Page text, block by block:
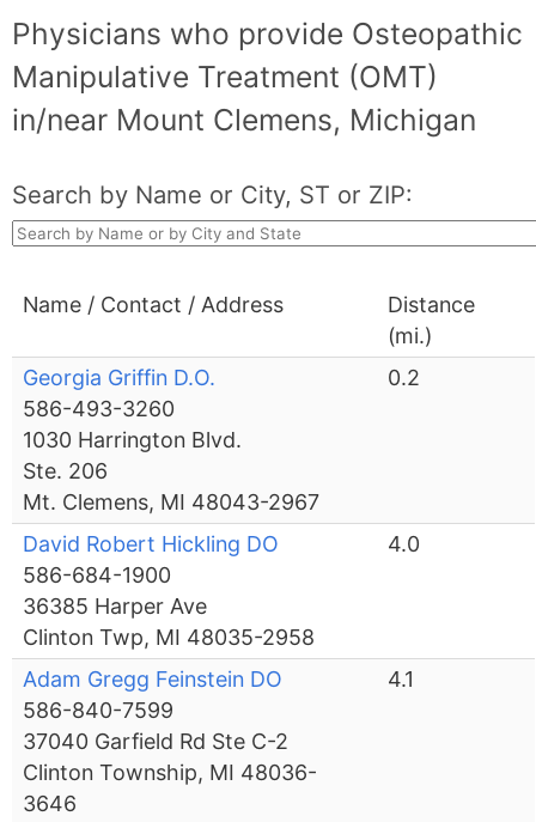
Physicians who provide Osteopathic
Manipulative Treatment (OMT)
in/near Mount Clemens, Michigan
Search by Name or City, ST or ZIP:
Name / Contact / Address
Distance
(mi.)
Georgia Griffin D.O.
586-493-3260
1030 Harrington Blvd.
Ste. 206
Mt. Clemens, MI 48043-2967
0.2
David Robert Hickling DO
586-684-1900
36385 Harper Ave
Clinton Twp, MI 48035-2958
4.0
Adam Gregg Feinstein DO
586-840-7599
37040 Garfield Rd Ste C-2
Clinton Township, MI 48036-
3646
4.1